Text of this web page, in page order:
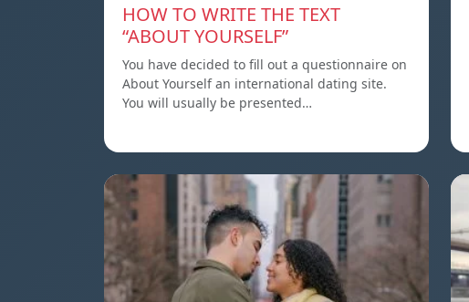
HOW TO WRITE THE TEXT
“ABOUT YOURSELF”
You have decided to fill out a questionnaire on
About Yourself an international dating site.
You will usually be presented…